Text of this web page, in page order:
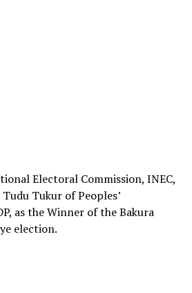
Electoral Commission, INEC,
Tukur of Peoples’
as the Winner of the Bakura
election.